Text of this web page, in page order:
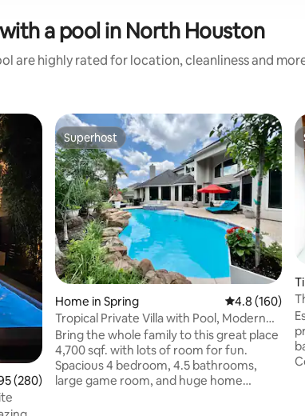
a pool in North Houston
are highly rated for location, cleanliness and
out of 5 average rating, 280 reviews
(280)
Superhost
Superhost
Home in Spring 4.8 out of 5
4.8 (160)
Tropical Private Villa with Pool, Modern
decor.
Bring the whole family to this great place
4,700 sqf. with lots of room for fun.
Spacious 4 bedroom, 4.5 bathrooms,
large game room, and huge home